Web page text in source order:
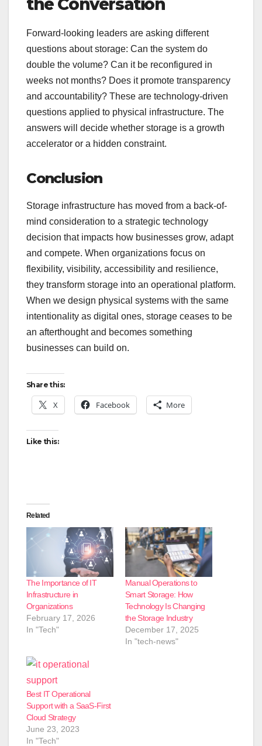
the Conversation
Forward-looking leaders are asking different
questions about storage: Can the system do
double the volume? Can it be reconfigured in
weeks not months? Does it promote transparency
and accountability? These are technology-driven
questions applied to physical infrastructure. The
answers will decide whether storage is a growth
accelerator or a hidden constraint.
Conclusion
Storage infrastructure has moved from a back-of-
mind consideration to a strategic technology
decision that impacts how businesses grow, adapt
and compete. When organizations focus on
flexibility, visibility, accessibility and resilience,
they transform storage into an operational platform.
When we design physical systems with the same
intentionality as digital ones, storage ceases to be
an afterthought and becomes something
businesses can build on.
Share this:
X Facebook More
Like this:
Related
The Importance of IT
Infrastructure in
Organizations
February 17, 2026
In "Tech"
Manual Operations to
Smart Storage: How
Technology Is Changing
the Storage Industry
December 17, 2025
In "tech-news"
Best IT Operational
Support with a SaaS-First
Cloud Strategy
June 23, 2023
In "Tech"